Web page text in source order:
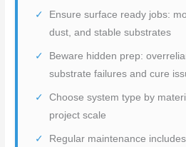
Ensure surface ready jobs:
dust, and stable substrates
Beware hidden prep:
substrate failures and cure
Choose system type by
project scale
Regular maintenance